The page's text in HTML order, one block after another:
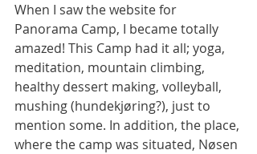
When I saw the website for
Panorama Camp, I became totally
amazed! This Camp had it all; yoga,
meditation, mountain climbing,
healthy dessert making, volleyball,
mushing (hundekjøring?), just to
mention some. In addition, the place,
where the camp was situated, Nøsen